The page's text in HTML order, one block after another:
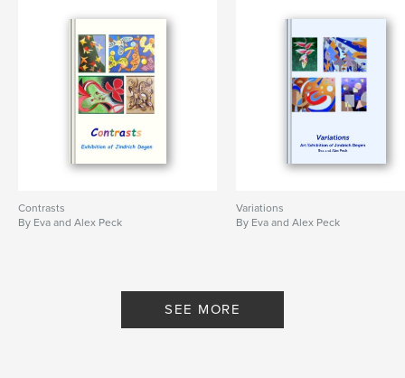
Publish Date:Jun 07, 2013
LanguageEnglish
Keywords
still lifes , abstract art Jindrich (Henry) Degen
Contrasts
By Eva and Alex Peck
Variations
By Eva and Alex Peck
SEE MORE